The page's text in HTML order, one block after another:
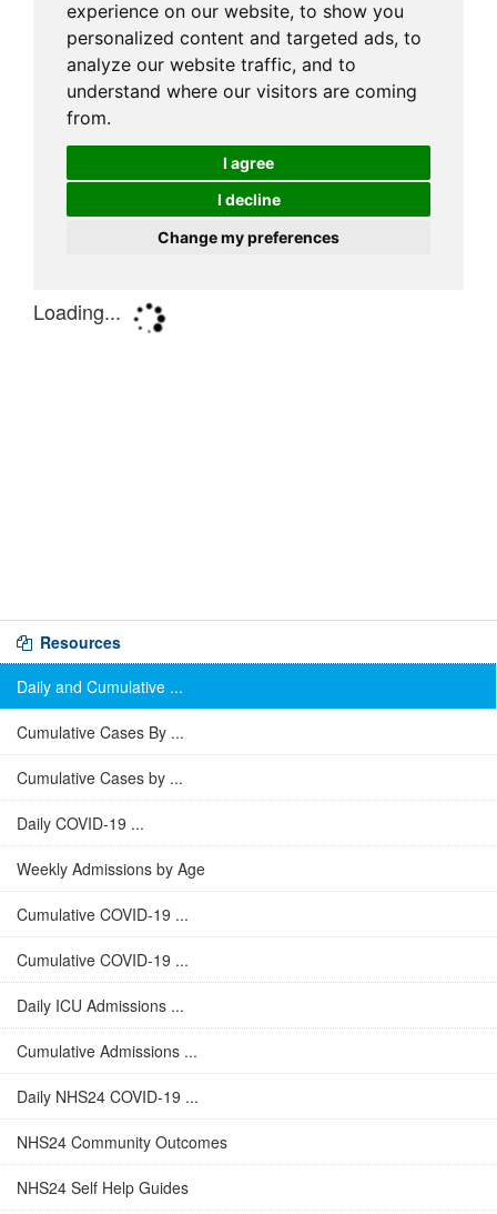
Resources
Daily and Cumulative ...
Cumulative Cases By ...
Cumulative Cases by ...
Daily COVID-19 ...
Weekly Admissions by Age
Cumulative COVID-19 ...
Cumulative COVID-19 ...
Daily ICU Admissions ...
Cumulative Admissions ...
Daily NHS24 COVID-19 ...
NHS24 Community Outcomes
NHS24 Self Help Guides